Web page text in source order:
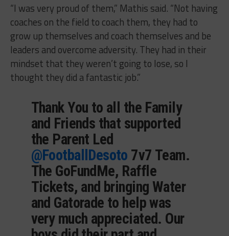
“I was very proud of them,” Mathis said. “Not having
coaches on the field to coach them, they had to
grow up themselves and coach themselves and be
leaders and overcome adversity. They had in their
mindset that they weren’t going to lose, so I
thought they did a fantastic job.”
Thank You to all the Family
and Friends that supported
the Parent Led
@FootballDesoto 7v7 Team.
The GoFundMe, Raffle
Tickets, and bringing Water
and Gatorade to help was
very much appreciated. Our